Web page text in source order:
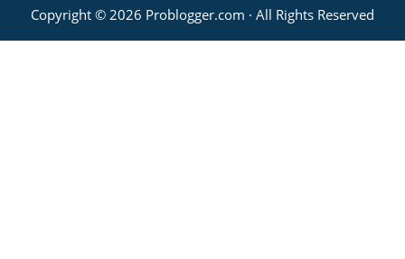
Copyright © 2026 Problogger.com · All Rights Reserved